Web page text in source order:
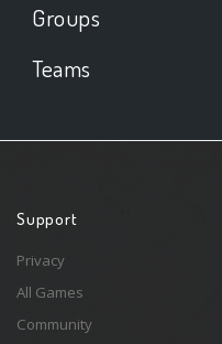
Groups
Teams
Support
Privacy
All Games
Community